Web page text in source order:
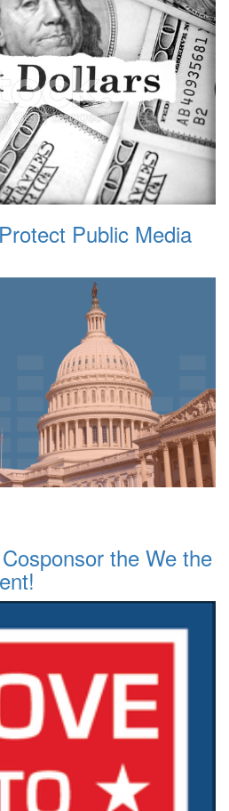
Public Media
the We the